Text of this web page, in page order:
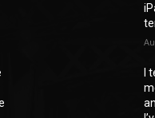
I